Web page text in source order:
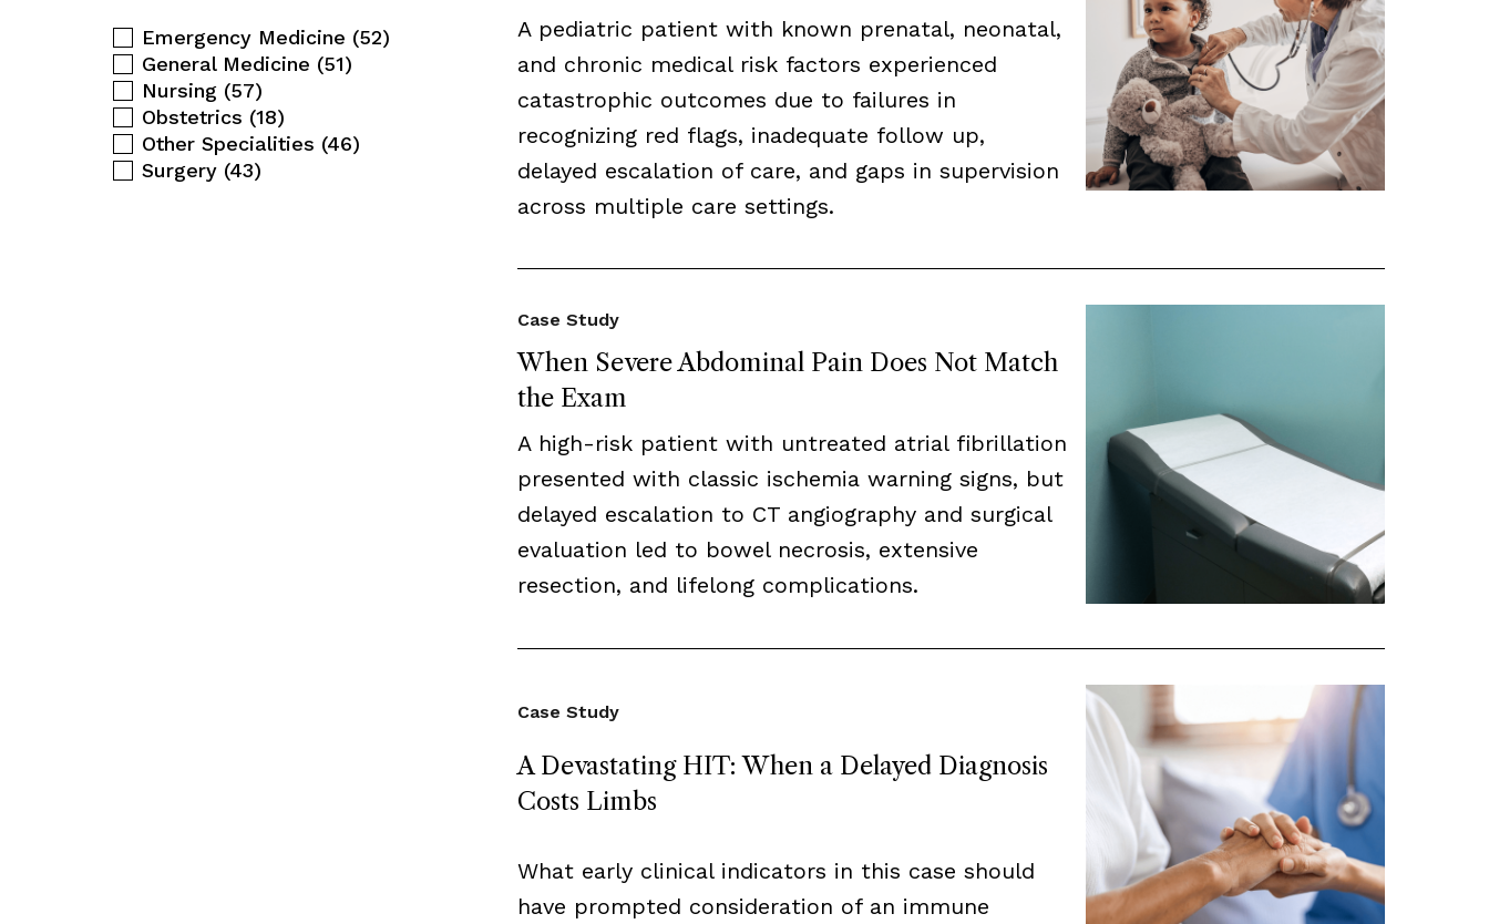
Emergency Medicine (52)
General Medicine (51)
Nursing (57)
Obstetrics (18)
Other Specialities (46)
Surgery (43)
A pediatric patient with known prenatal, neonatal,
and chronic medical risk factors experienced
catastrophic outcomes due to failures in
recognizing red flags, inadequate follow up,
delayed escalation of care, and gaps in supervision
across multiple care settings.
When Severe Abdominal Pain Does Not Match
the Exam
Case Study
A high-risk patient with untreated atrial fibrillation
presented with classic ischemia warning signs, but
delayed escalation to CT angiography and surgical
evaluation led to bowel necrosis, extensive
resection, and lifelong complications.
A Devastating HIT: When a Delayed Diagnosis
Costs Limbs
Case Study
What early clinical indicators in this case should
have prompted consideration of an immune